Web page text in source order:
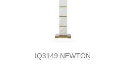
IQ3149 NEWTON